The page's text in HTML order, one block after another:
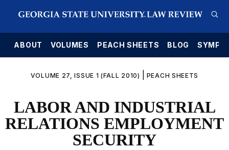
ABOUT VOLUMES PEACH SHEETS BLOG
VOLUME 27, ISSUE 1 (FALL 2010) PEACH SHEETS
LABOR AND INDUSTRIAL
RELATIONS EMPLOYMENT
SECURITY